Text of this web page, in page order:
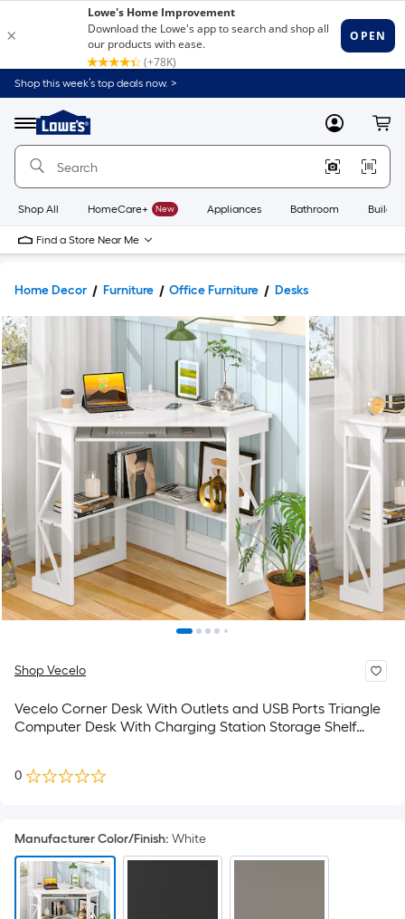
Shop this week’s top deals now. >
Menu
Link
to
Home
Home
Page
MyLowes
Shop All HomeCare+ New Appliances Bathroom
Find a Store Near Me
Home Decor Furniture Office Furniture Desks
Shop Vecelo
Vecelo Corner Desk With Outlets and USB Ports Triangle
Computer Desk With Charging Station Storage Shelf
0
Manufacturer Color/Finish: White